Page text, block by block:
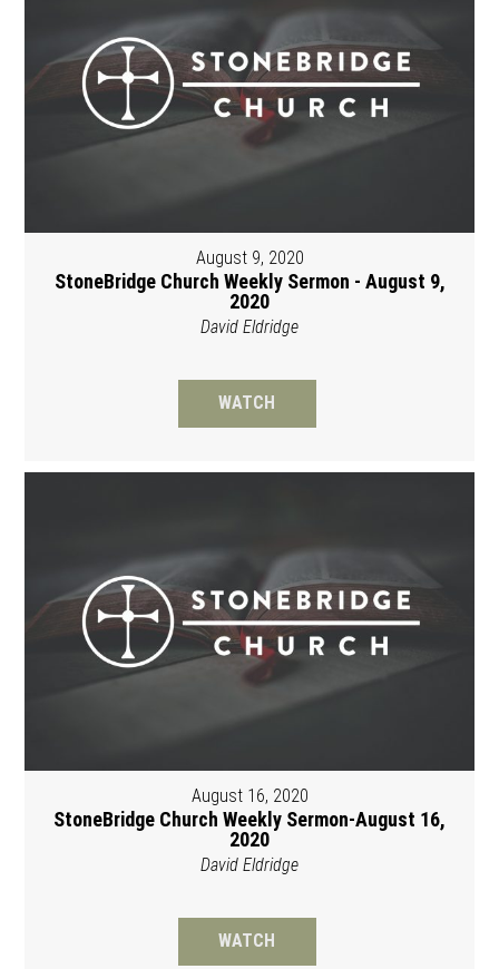
August 9, 2020
StoneBridge Church Weekly Sermon - August 9,
2020
David Eldridge
WATCH
August 16, 2020
StoneBridge Church Weekly Sermon-August 16,
2020
David Eldridge
WATCH